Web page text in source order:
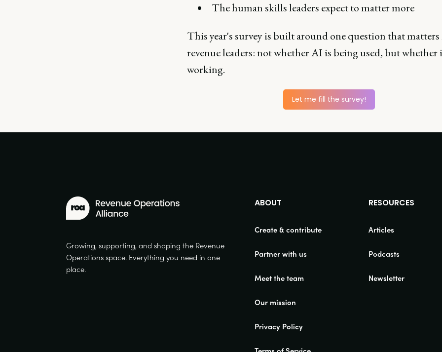
The human skills leaders expect to matter more
This year's survey is built around one question that
revenue leaders: not whether AI is being used, but whether
working.
Let me fill the survey!
Growing, supporting, and shaping the Revenue
Operations space. Everything you need in one
place.
ABOUT
Create & contribute
Partner with us
Meet the team
Our mission
Privacy Policy
RESOURCES
Articles
Podcasts
Newsletter